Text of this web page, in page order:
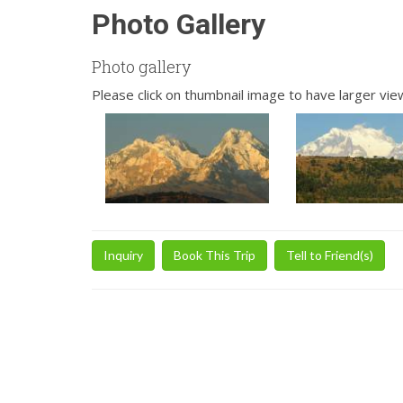
Photo Gallery
Photo gallery
Please click on thumbnail image to have larger
Inquiry Book This Trip Tell to Friend(s)